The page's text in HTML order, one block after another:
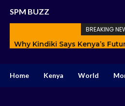
SPM BUZZ
BREAKING
Why Kindiki Says Kenya’s
Home Kenya World